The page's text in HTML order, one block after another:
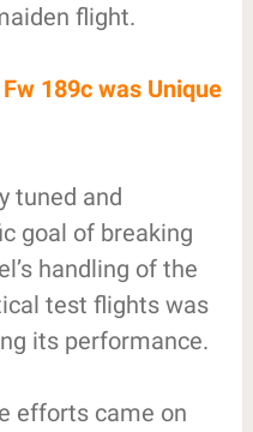
flight.
189c was Unique
tuned and
goal of breaking
handling of the
test flights was
its performance.
efforts came on